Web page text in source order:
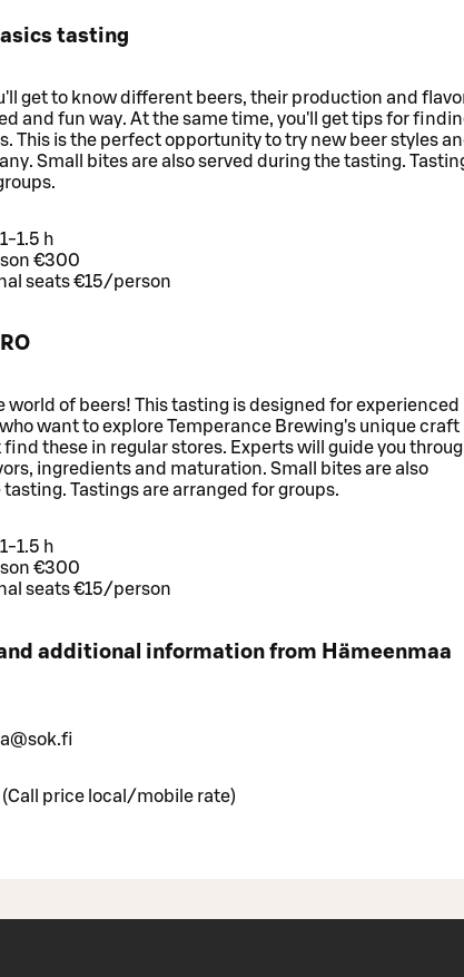
tasting
get to know different beers, their production and
and fun way. At the same time, you'll get tips for
This is the perfect opportunity to try new beer styles
Small bites are also served during the tasting.
1.5 h
€300
seats €15/person
world of beers! This tasting is designed for experienced
want to explore Temperance Brewing's unique craft
find these in regular stores. Experts will guide you
ingredients and maturation. Small bites are also
Tastings are arranged for groups.
1.5 h
€300
seats €15/person
additional information from Hämeenmaa
price local/mobile rate)